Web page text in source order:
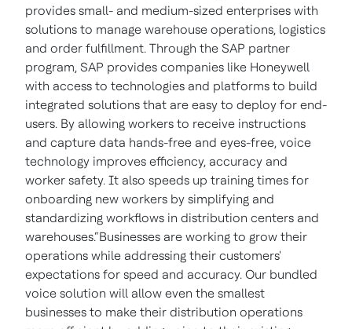
provides small- and medium-sized enterprises with
solutions to manage warehouse operations, logistics
and order fulfillment. Through the SAP partner
program, SAP provides companies like Honeywell
with access to technologies and platforms to build
integrated solutions that are easy to deploy for end-
users. By allowing workers to receive instructions
and capture data hands-free and eyes-free, voice
technology improves efficiency, accuracy and
worker safety. It also speeds up training times for
onboarding new workers by simplifying and
standardizing workflows in distribution centers and
warehouses.“Businesses are working to grow their
operations while addressing their customers'
expectations for speed and accuracy. Our bundled
voice solution will allow even the smallest
businesses to make their distribution operations